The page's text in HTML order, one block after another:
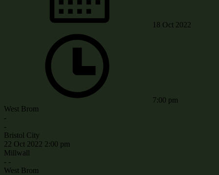
18 Oct 2022
7:00 pm
West Brom
-
-
Bristol City
22 Oct 2022 2:00 pm
Millwall
- -
West Brom